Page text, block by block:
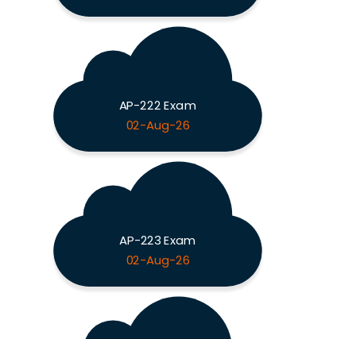
AP-222 Exam
02-Aug-26
AP-223 Exam
02-Aug-26